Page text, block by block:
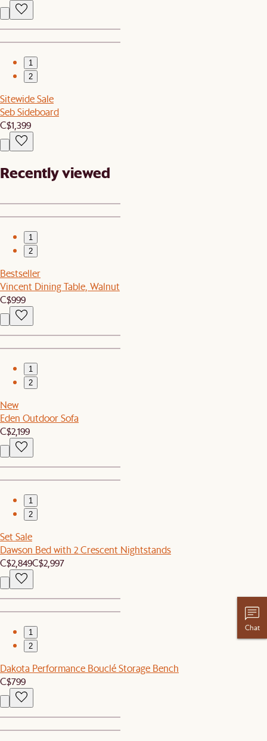
1
2
Sitewide Sale
Seb Sideboard
C$1,399
Recently viewed
1
2
Bestseller
Vincent Dining Table, Walnut
C$999
1
2
New
Eden Outdoor Sofa
C$2,199
1
2
Set Sale
Dawson Bed with 2 Crescent Nightstands
C$2,849C$2,997
1
2
Dakota Performance Bouclé Storage Bench
C$799
Chat